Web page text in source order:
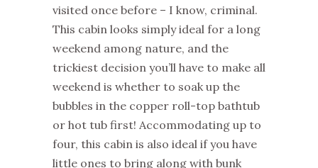
visited once before – I know, criminal.
This cabin looks simply ideal for a long
weekend among nature, and the
trickiest decision you’ll have to make all
weekend is whether to soak up the
bubbles in the copper roll-top bathtub
or hot tub first! Accommodating up to
four, this cabin is also ideal if you have
little ones to bring along with bunk